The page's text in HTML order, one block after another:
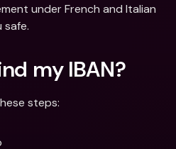
under French and Italian
safe.
my IBAN?
steps: